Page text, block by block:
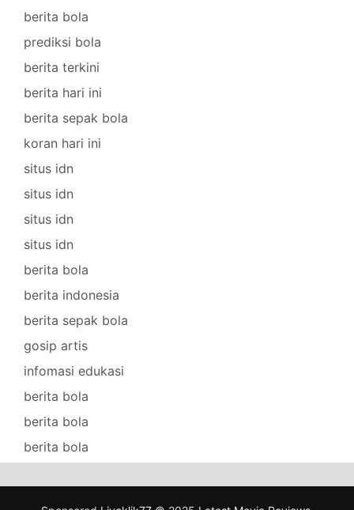
berita bola
prediksi bola
berita terkini
berita hari ini
berita sepak bola
koran hari ini
situs idn
situs idn
situs idn
situs idn
berita bola
berita indonesia
berita sepak bola
gosip artis
infomasi edukasi
berita bola
berita bola
berita bola